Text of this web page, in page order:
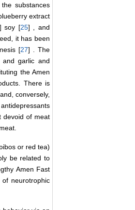
substances
extract
soy [25] , and
it has been
[27] . The
and garlic and
the Amen
There is
conversely,
devoid of meat
or red tea)
be related to
Amen Fast
neurotrophic